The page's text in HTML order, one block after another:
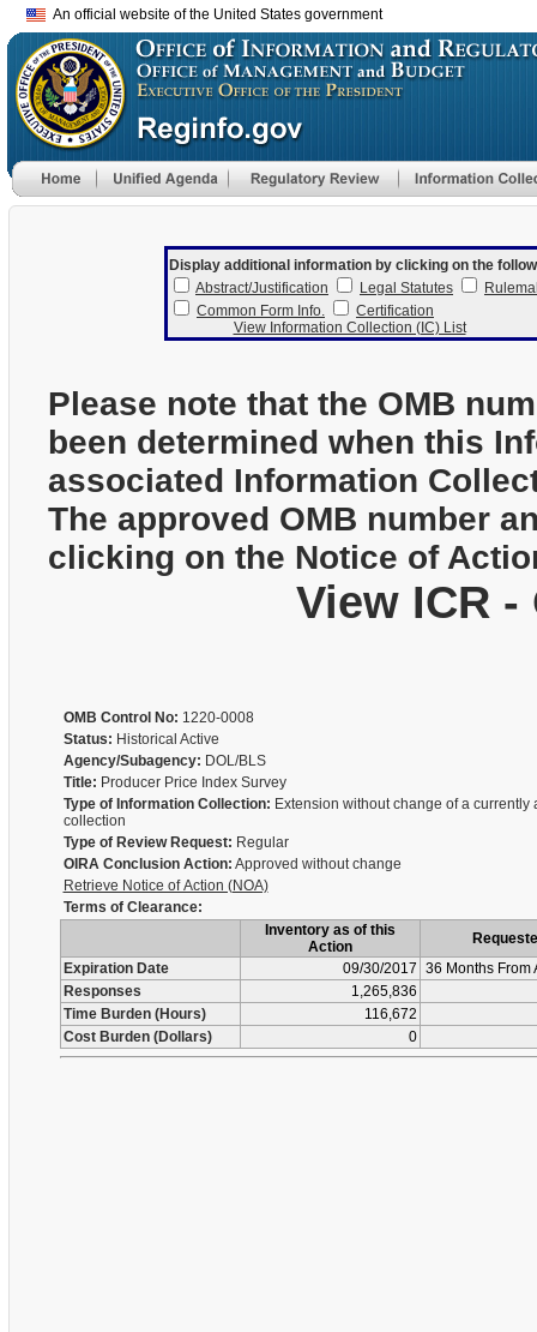
An official website of the United States government
Display additional information by clicking on the
Abstract/Justification
Legal Statutes
Common Form Info.
Certification
View Information Collection (IC) List
Please note that the OMB
been determined when this
associated Information
The approved OMB number
clicking on the Notice of
View ICR
OMB Control No: 1220-0008
Status: Historical Active
Agency/Subagency: DOL/BLS
Title: Producer Price Index Survey
Type of Information Collection: Extension without change of a currently
collection
Type of Review Request: Regular
OIRA Conclusion Action: Approved without change
Retrieve Notice of Action (NOA)
Terms of Clearance:
Inventory as of this
Action
Expiration Date
09/30/2017 36 Months From
Responses
1,265,836
Time Burden (Hours)
116,672
Cost Burden (Dollars)
0